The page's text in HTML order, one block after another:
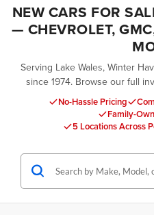
NEW CARS FOR
— CHEVROLET,
Serving Lake Wales, Winter
since 1974. Browse our full
No-Hassle Pricing
Family-
5 Locations Across